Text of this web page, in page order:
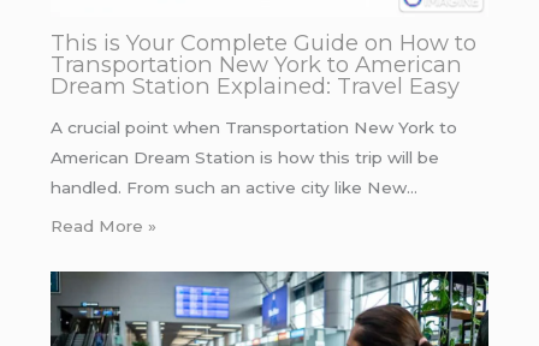
This is Your Complete Guide on How to
Transportation New York to American
Dream Station Explained: Travel Easy
A crucial point when Transportation New York to
American Dream Station is how this trip will be
handled. From such an active city like New…
Read More »